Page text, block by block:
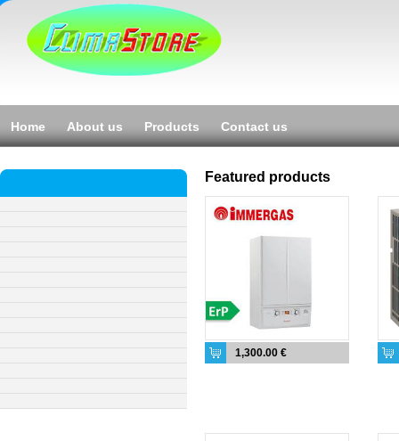
Home About us Products Contact us
Featured products
1,300.00 €